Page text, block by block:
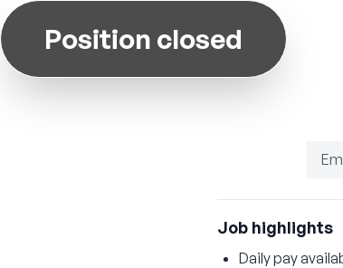
Position closed
Job highlights
Daily pay